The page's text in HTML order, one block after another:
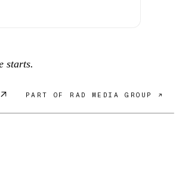
starts.
PART OF RAD MEDIA GROUP ↗